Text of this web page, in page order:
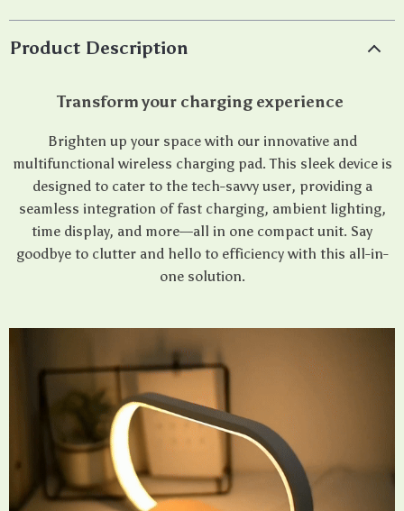
Product Description
Transform your charging experience
Brighten up your space with our innovative and
multifunctional wireless charging pad. This sleek device is
designed to cater to the tech-savvy user, providing a
seamless integration of fast charging, ambient lighting,
time display, and more—all in one compact unit. Say
goodbye to clutter and hello to efficiency with this all-in-
one solution.